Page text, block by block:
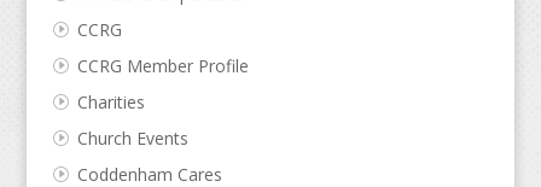
CCRG
CCRG Member Profile
Charities
Church Events
Coddenham Cares